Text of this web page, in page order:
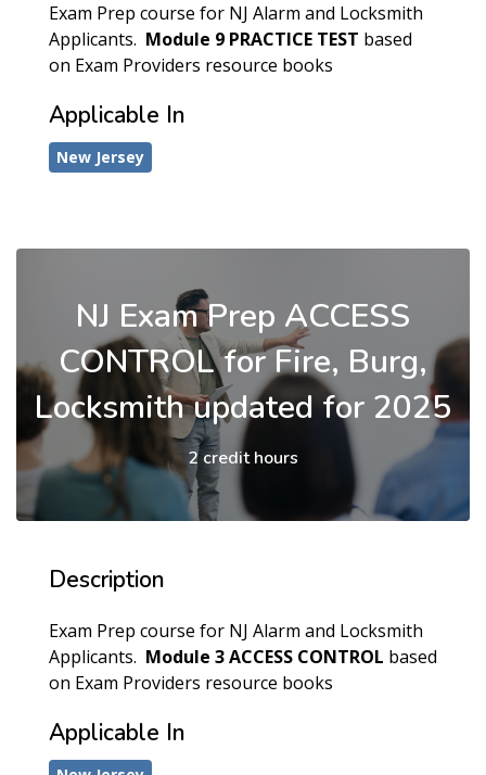
Exam Prep course for NJ Alarm and Locksmith
Applicants. Module 9 PRACTICE TEST based
on Exam Providers resource books
Applicable In
New Jersey
NJ Exam Prep ACCESS
CONTROL for Fire, Burg,
Locksmith updated for 2025
2 credit hours
Description
Exam Prep course for NJ Alarm and Locksmith
Applicants. Module 3 ACCESS CONTROL based
on Exam Providers resource books
Applicable In